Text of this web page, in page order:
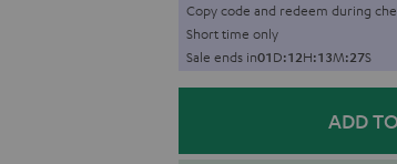
Copy code and redeem during
Short time only
Sale ends in01D:12H:13M:26S
ADD